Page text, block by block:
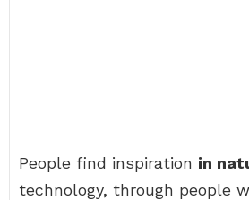
People find inspiration in
technology, through people